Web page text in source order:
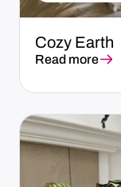
Cozy Earth
Read more